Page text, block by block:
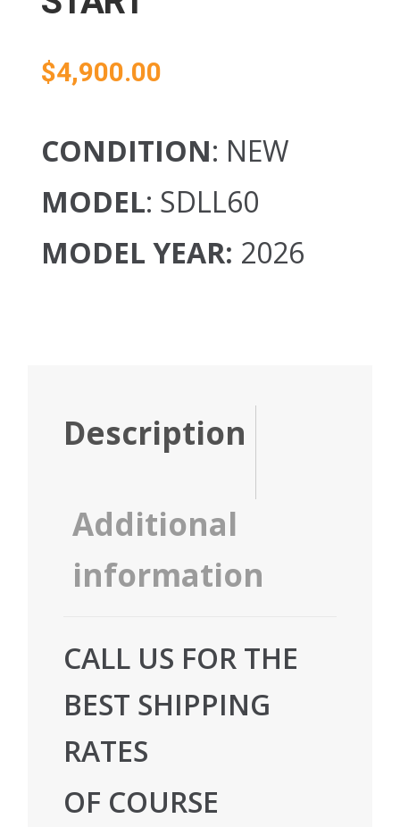
$4,900.00
CONDITION: NEW
MODEL: SDLL60
MODEL YEAR: 2026
Description
Additional
information
CALL US FOR THE
BEST SHIPPING
RATES
OF COURSE